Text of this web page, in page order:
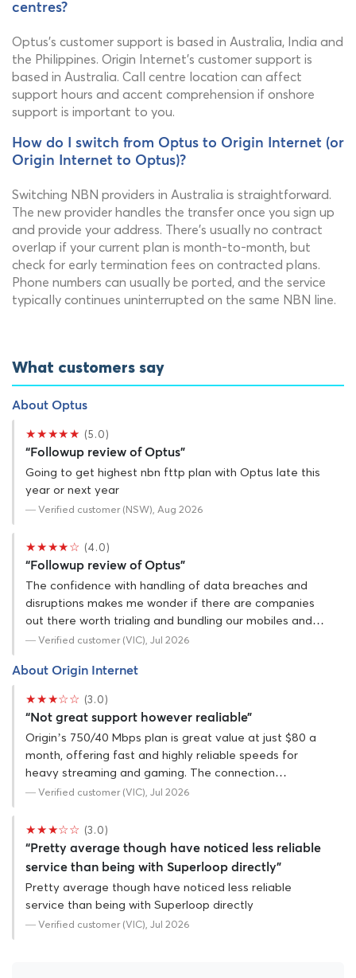
centres?
Optus's customer support is based in Australia, India and
the Philippines. Origin Internet's customer support is
based in Australia. Call centre location can affect
support hours and accent comprehension if onshore
support is important to you.
How do I switch from Optus to Origin Internet (or
Origin Internet to Optus)?
Switching NBN providers in Australia is straightforward.
The new provider handles the transfer once you sign up
and provide your address. There's usually no contract
overlap if your current plan is month-to-month, but
check for early termination fees on contracted plans.
Phone numbers can usually be ported, and the service
typically continues uninterrupted on the same NBN line.
What customers say
About Optus
★★★★★ (5.0)
“Followup review of Optus”
Going to get highest nbn fttp plan with Optus late this
year or next year
— Verified customer (NSW), Aug 2026
★★★★☆ (4.0)
“Followup review of Optus”
The confidence with handling of data breaches and
disruptions makes me wonder if there are companies
out there worth trialing and bundling our mobiles and…
— Verified customer (VIC), Jul 2026
About Origin Internet
★★★☆☆ (3.0)
“Not great support however realiable”
Origin’s 750/40 Mbps plan is great value at just $80 a
month, offering fast and highly reliable speeds for
heavy streaming and gaming. The connection…
— Verified customer (VIC), Jul 2026
★★★☆☆ (3.0)
“Pretty average though have noticed less reliable
service than being with Superloop directly”
Pretty average though have noticed less reliable
service than being with Superloop directly
— Verified customer (VIC), Jul 2026